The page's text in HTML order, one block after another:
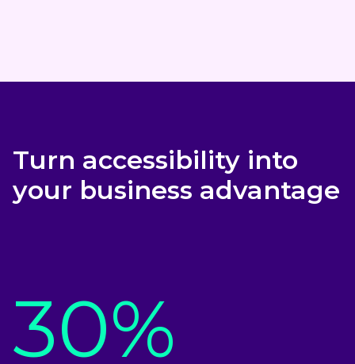
Turn accessibility into
your business advantage
30%